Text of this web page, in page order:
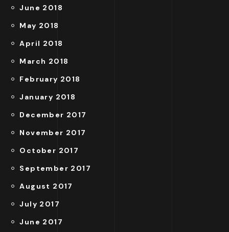
June 2018
May 2018
April 2018
March 2018
February 2018
January 2018
December 2017
November 2017
October 2017
September 2017
August 2017
July 2017
June 2017